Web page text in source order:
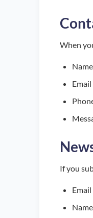
When
Name
If you